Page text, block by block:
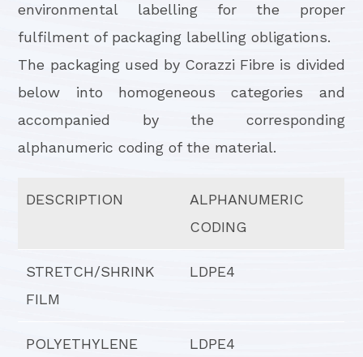
environmental labelling for the proper
fulfilment of packaging labelling obligations.
The packaging used by Corazzi Fibre is divided
below into homogeneous categories and
accompanied by the corresponding
alphanumeric coding of the material.
DESCRIPTION
ALPHANUMERIC
CODING
STRETCH/SHRINK
FILM
LDPE4
POLYETHYLENE
LDPE4